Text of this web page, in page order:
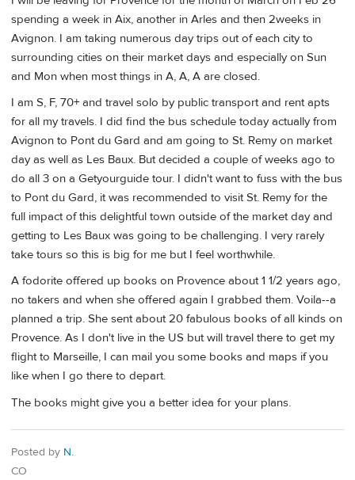
spending a week in Aix, another in Arles and then 2weeks in
Avignon. I am taking numerous day trips out of each city to
surrounding cities on their market days and especially on Sun
and Mon when most things in A, A, A are closed.
I am S, F, 70+ and travel solo by public transport and rent apts
for all my travels. I did find the bus schedule today actually from
Avignon to Pont du Gard and am going to St. Remy on market
day as well as Les Baux. But decided a couple of weeks ago to
do all 3 on a Getyourguide tour. I didn't want to fuss with the bus
to Pont du Gard, it was recommended to visit St. Remy for the
full impact of this delightful town outside of the market day and
getting to Les Baux was going to be challenging. I very rarely
take tours so this is big for me but I feel worthwhile.
A fodorite offered up books on Provence about 1 1/2 years ago,
no takers and when she offered again I grabbed them. Voila--a
planned a trip. She sent about 20 fabulous books of all kinds on
Provence. As I don't live in the US but will travel there to get my
flight to Marseille, I can mail you some books and maps if you
like when I go there to depart.
The books might give you a better idea for your plans.
Posted by N.
CO